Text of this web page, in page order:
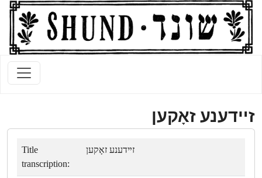
זײדענע זאָקען
Title
transcription:
זײדענע זאָקען